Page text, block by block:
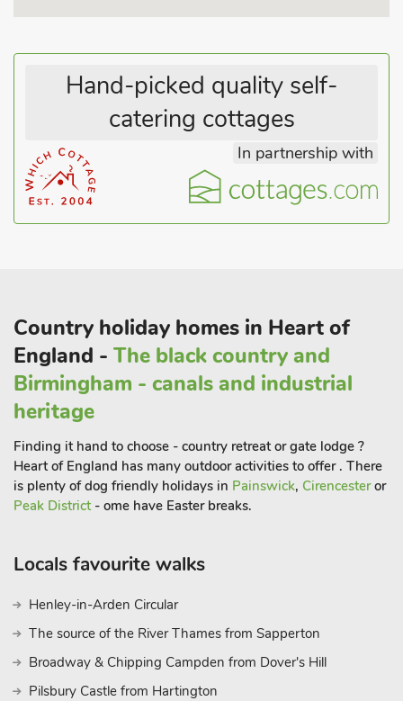
mile.
Hand-picked quality self-
catering cottages
In partnership with
Country holiday homes in Heart of
England - The black country and
Birmingham - canals and industrial
heritage
Finding it hand to choose - country retreat or gate lodge ?
Heart of England has many outdoor activities to offer . There
is plenty of dog friendly holidays in Painswick, Cirencesteror
Peak District - ome have Easter breaks.
Locals favourite walks
Henley-in-Arden Circular
The source of the River Thames from Sapperton
Broadway & Chipping Campden from Dover's Hill
Pilsbury Castle from Hartington